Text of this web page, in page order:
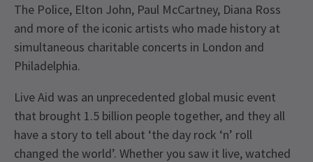
The Police, Elton John, Paul McCartney, Diana Ross
and more of the iconic artists who made history at
simultaneous charitable concerts in London and
Philadelphia.
Live Aid was an unprecedented global music event
that brought 1.5 billion people together, and they all
have a story to tell about ‘the day rock ‘n’ roll
changed the world’. Whether you saw it live, watched